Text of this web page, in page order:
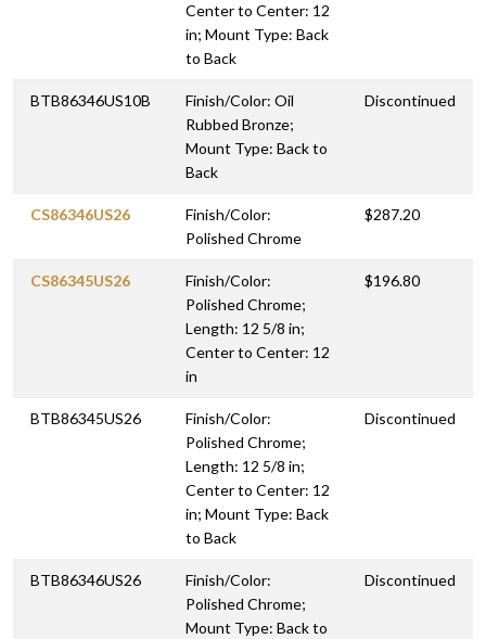
Center to Center: 12
in; Mount Type: Back
to Back
BTB86346US10B
Finish/Color: Oil
Rubbed Bronze;
Mount Type: Back to
Back
Discontinued
CS86346US26
Finish/Color:
Polished Chrome
$287.20
CS86345US26
Finish/Color:
Polished Chrome;
Length: 12 5/8 in;
Center to Center: 12
in
$196.80
BTB86345US26
Finish/Color:
Polished Chrome;
Length: 12 5/8 in;
Center to Center: 12
in; Mount Type: Back
to Back
Discontinued
BTB86346US26
Finish/Color:
Polished Chrome;
Mount Type: Back to
Discontinued